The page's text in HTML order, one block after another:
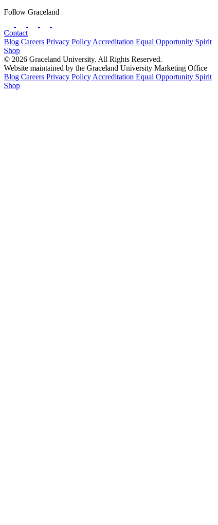
Follow Graceland
Contact
Blog Careers Privacy Policy Accreditation Equal Opportunity Spirit
Shop
© 2026 Graceland University. All Rights Reserved.
Website maintained by the Graceland University Marketing Office
Blog Careers Privacy Policy Accreditation Equal Opportunity Spirit
Shop